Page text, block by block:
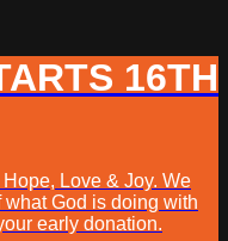
16TH
Love & Joy. We
God is doing with
early donation.